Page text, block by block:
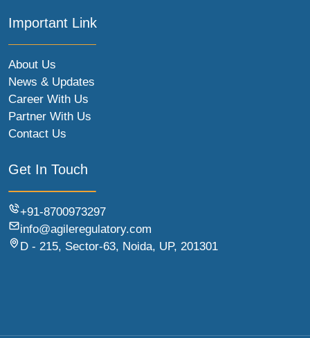
Important Link
About Us
News & Updates
Career With Us
Partner With Us
Contact Us
Get In Touch
+91-8700973297
info@agileregulatory.com
D - 215, Sector-63, Noida, UP, 201301